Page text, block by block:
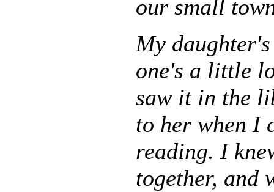
our small
My
one's a little
saw it in the
to her when I
reading. I
together, and